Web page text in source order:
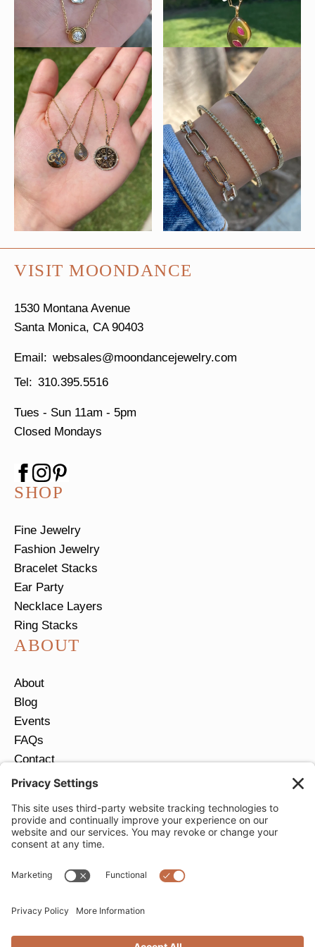
VISIT MOONDANCE
1530 Montana Avenue
Santa Monica, CA 90403
websales@moondancejewelry.com
310.395.5516
Tues - Sun 11am - 5pm
Closed Mondays
SHOP
Fine Jewelry
Fashion Jewelry
Bracelet Stacks
Ear Party
Necklace Layers
Ring Stacks
ABOUT
About
Blog
Events
FAQs
Contact
Return Policy
JOIN OUR EMAIL LIST
Email